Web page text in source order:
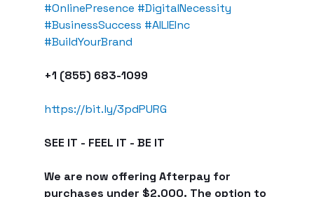
#OnlinePresence #DigitalNecessity
#BusinessSuccess #AILIEInc
#BuildYourBrand
+1 (855) 683-1099
https://bit.ly/3pdPURG
SEE IT - FEEL IT - BE IT
We are now offering Afterpay for
purchases under $2,000. The option to